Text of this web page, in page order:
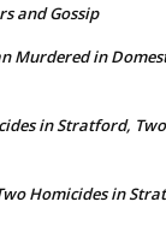
and Gossip
Murdered in
in Stratford, Two
Homicides in